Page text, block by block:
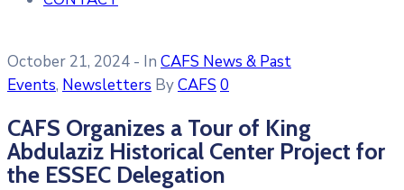
October 21, 2024 - In CAFS News & Past
Events‚ Newsletters ByCAFS 0
CAFS Organizes a Tour of King
Abdulaziz Historical Center Project for
the ESSEC Delegation